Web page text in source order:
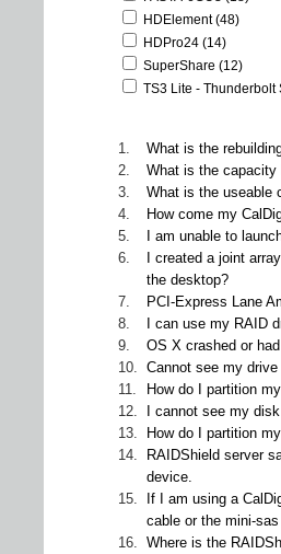
HDElement (48)
HDPro24 (14)
SuperShare (12)
TS3 Lite - Thunderbolt
1.
What is the
2.
What is the
3.
What is the useable
4.
How come my
5.
I am unable to
6.
I created a joint
the desktop?
7.
PCI-Express Lane
8.
I can use my RAID
9.
OS X crashed or
10. Cannot see my
11.
How do I partition
12.
I cannot see my
13.
How do I partition
14.
RAIDShield server
device.
15.
If I am using a
cable or the mini-
16. Where is the